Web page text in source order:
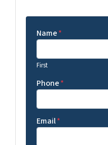
Name*
First
Phone*
Email*